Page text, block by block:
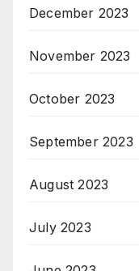
December 2023
November 2023
October 2023
September 2023
August 2023
July 2023